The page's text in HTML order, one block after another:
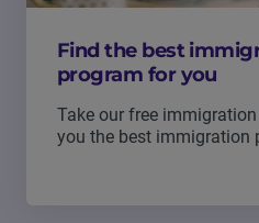
Find the best
program for you
Take our free
you the best immigration